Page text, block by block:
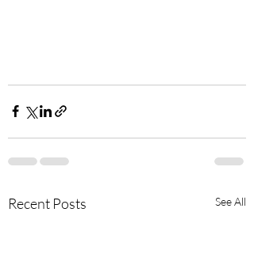
Recent Posts See All